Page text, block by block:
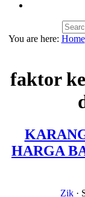
this
You are here: Home
faktor
HARGA
Zik ·